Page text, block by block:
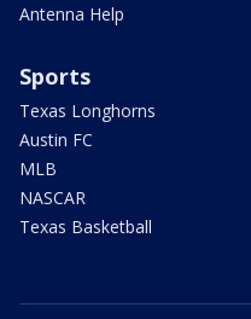
Antenna Help
Sports
Texas Longhorns
Austin FC
MLB
NASCAR
Texas Basketball